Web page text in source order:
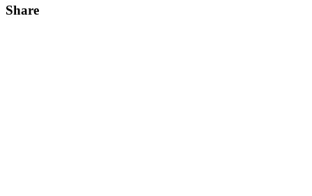
Share